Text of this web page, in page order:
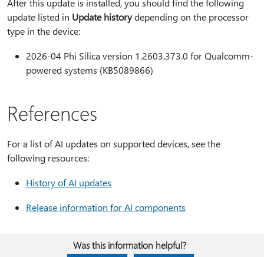
After this update is installed, you should find the following
update listed in Update historydepending on the processor
type in the device:
2026-04 Phi Silica version 1.2603.373.0 for Qualcomm-
powered systems (KB5089866)
References
For a list of AI updates on supported devices, see the
following resources:
History of AI updates
Release information for AI components
Was this information helpful?